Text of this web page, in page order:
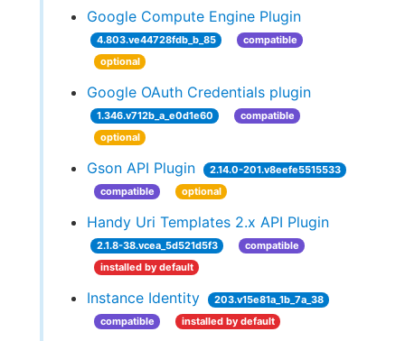
Google Compute Engine Plugin
4.803.ve44728fdb_b_85
compatible
optional
Google OAuth Credentials plugin
1.346.v712b_a_e0d1e60
compatible
optional
Gson API Plugin
2.14.0-201.v8eefe5515533
compatible
optional
Handy Uri Templates 2.x API Plugin
2.1.8-38.vcea_5d521d5f3
compatible
installed by default
Instance Identity
203.v15e81a_1b_7a_38
compatible
installed by default